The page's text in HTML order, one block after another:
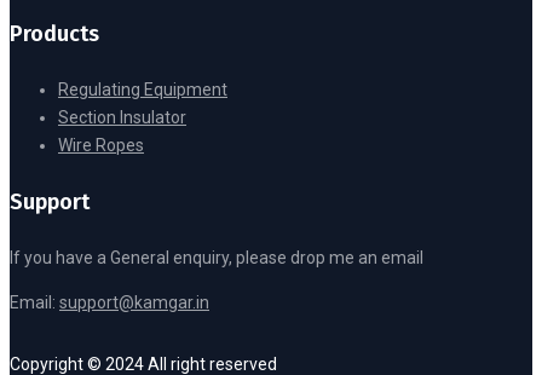
Products
Regulating Equipment
Section Insulator
Wire Ropes
Support
If you have a General enquiry, please drop me an email
Email: support@kamgar.in
Copyright © 2024 All right reserved